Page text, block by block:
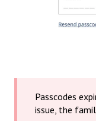
Passcodes
issue, the